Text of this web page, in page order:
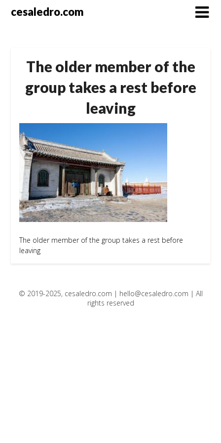
cesaledro.com
The older member of the
group takes a rest before
leaving
The older member of the group takes a rest before
leaving
© 2019-2025, cesaledro.com | hello@cesaledro.com | All
rights reserved